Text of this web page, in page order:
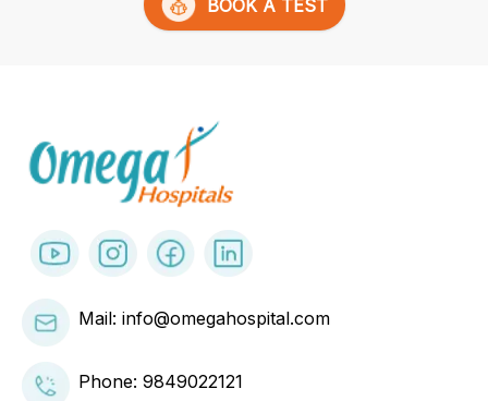
BOOK A TEST
Mail: info@omegahospital.com
Phone: 9849022121